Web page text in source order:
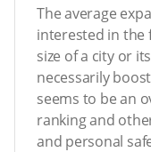
The average
interested in the
size of a city or
necessarily
seems to be an
ranking and
and personal